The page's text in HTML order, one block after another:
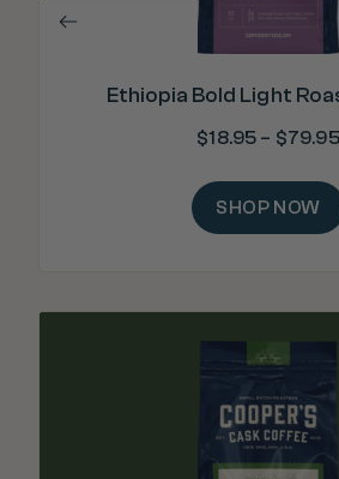
Ethiopia Bold Light
$18.95 – $79.95
SHOP NOW